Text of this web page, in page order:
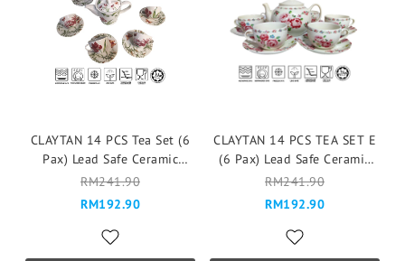
CLAYTAN 14 PCS Tea Set (6
Pax) Lead Safe Ceramic
Tableware Pinggan
Mangkuk Cup Teapot - Eden
RM241.90
RM192.90
CLAYTAN 14 PCS TEA SET E
(6 Pax) Lead Safe Ceramic
Tableware Pinggan
Mangkuk Cup Teapot -
RM241.90
RM192.90